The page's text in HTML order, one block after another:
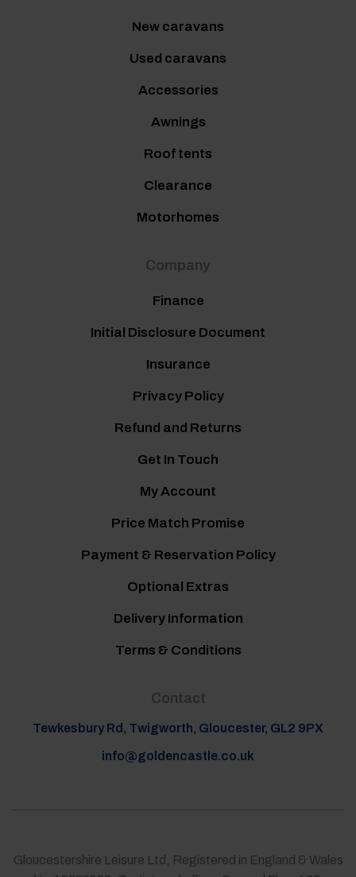
New caravans
Used caravans
Accessories
Awnings
Roof tents
Clearance
Motorhomes
Company
Finance
Initial Disclosure Document
Insurance
Privacy Policy
Refund and Returns
Get In Touch
My Account
Price Match Promise
Payment & Reservation Policy
Optional Extras
Delivery Information
Terms & Conditions
Contact
Tewkesbury Rd, Twigworth, Gloucester, GL2 9PX
info@goldencastle.co.uk
Gloucestershire Leisure Ltd, Registered in England & Wales